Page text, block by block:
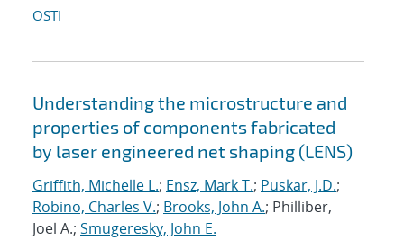
OSTI
Understanding the microstructure and
properties of components fabricated
by laser engineered net shaping (LENS)
Griffith, Michelle L.; Ensz, Mark T.; Puskar, J.D.;
Robino, Charles V.; Brooks, John A.; Philliber,
Joel A.; Smugeresky, John E.